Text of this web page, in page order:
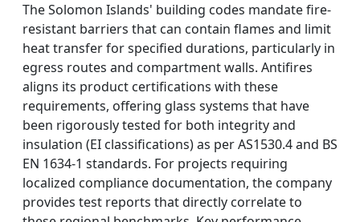
The Solomon Islands' building codes mandate fire-
resistant barriers that can contain flames and limit
heat transfer for specified durations, particularly in
egress routes and compartment walls. Antifires
aligns its product certifications with these
requirements, offering glass systems that have
been rigorously tested for both integrity and
insulation (EI classifications) as per AS1530.4 and BS
EN 1634-1 standards. For projects requiring
localized compliance documentation, the company
provides test reports that directly correlate to